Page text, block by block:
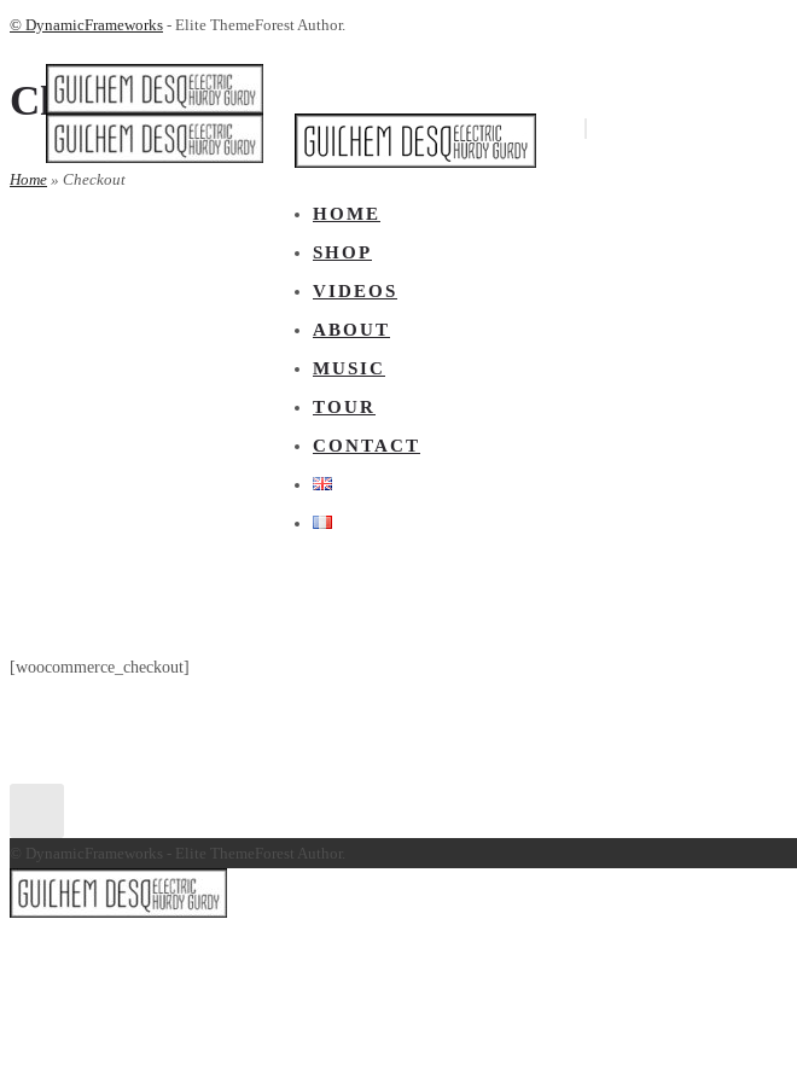
© DynamicFrameworks - Elite ThemeForest Author.
HOME
SHOP
VIDEOS
ABOUT
MUSIC
TOUR
CONTACT
Checkout
Home » Checkout
[woocommerce_checkout]
© DynamicFrameworks - Elite ThemeForest Author.